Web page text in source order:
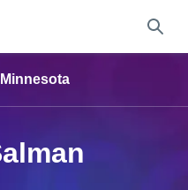
Minnesota